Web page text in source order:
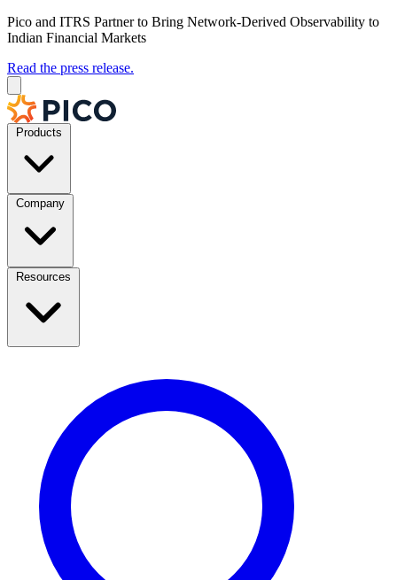
Pico and ITRS Partner to Bring Network-Derived Observability to
Indian Financial Markets
Read the press release.
Products
Company
Resources